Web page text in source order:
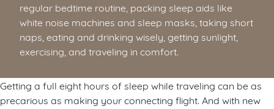
regular bedtime routine, packing sleep aids like
white noise machines and sleep masks, taking short
naps, eating and drinking wisely, getting sunlight,
exercising, and traveling in comfort.
Getting a full eight hours of sleep while traveling can be as
precarious as making your connecting flight. And with new